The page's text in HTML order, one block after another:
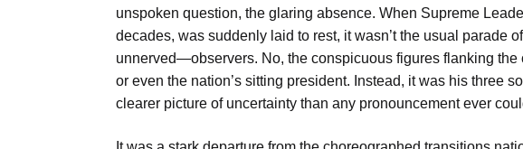
unspoken question, the glaring absence. When Supreme
decades, was suddenly laid to rest, it wasn’t the usual parade
unnerved—observers. No, the conspicuous figures flanking the
or even the nation’s sitting president. Instead, it was his three
clearer picture of uncertainty than any pronouncement ever